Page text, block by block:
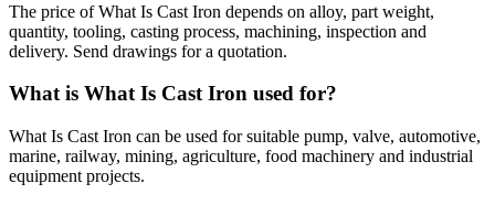
The price of What Is Cast Iron depends on alloy, part weight,
quantity, tooling, casting process, machining, inspection and
delivery. Send drawings for a quotation.
What is What Is Cast Iron used for?
What Is Cast Iron can be used for suitable pump, valve, automotive,
marine, railway, mining, agriculture, food machinery and industrial
equipment projects.